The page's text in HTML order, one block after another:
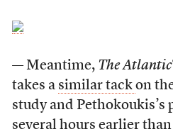
— Meantime, The Atlantic
takes a similar tack on
study and
several hours earlier